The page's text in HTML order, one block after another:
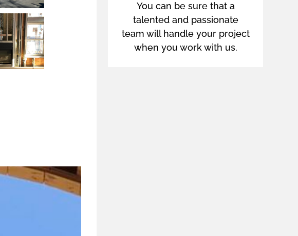
You can be sure that a
talented and passionate
team will handle your project
when you work with us.